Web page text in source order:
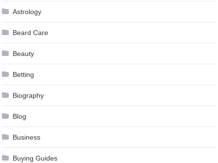
Astrology
Beard Care
Beauty
Betting
Biography
Blog
Business
Buying Guides